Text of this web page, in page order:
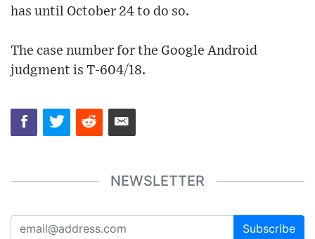
has until October 24 to do so.
The case number for the Google Android
judgment is T-604/18.
NEWSLETTER
Subscribe